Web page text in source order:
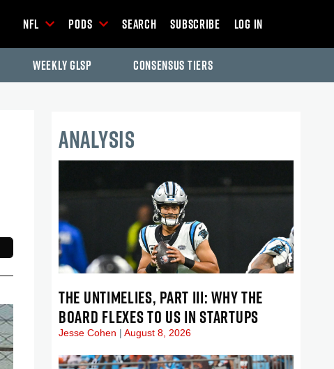
NFL Pods Search Subscribe Log In
Weekly GLSP Consensus Tiers
ANALYSIS
THE UNTIMELIES, PART III: WHY THE
BOARD FLEXES TO US IN STARTUPS
Jesse Cohen August 8, 2026